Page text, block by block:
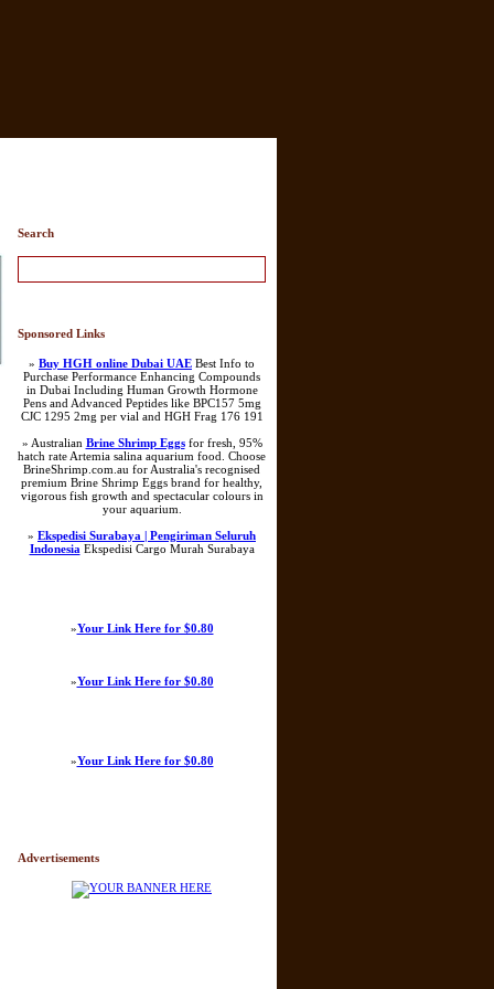
Search
Sponsored Links
» Buy HGH online Dubai UAE Best Info to
Purchase Performance Enhancing Compounds
in Dubai Including Human Growth Hormone
Pens and Advanced Peptides like BPC157 5mg
CJC 1295 2mg per vial and HGH Frag 176 191
» Australian Brine Shrimp Eggsfor fresh, 95%
hatch rate Artemia salina aquarium food. Choose
BrineShrimp.com.au for Australia's recognised
premium Brine Shrimp Eggs brand for healthy,
vigorous fish growth and spectacular colours in
your aquarium.
» Ekspedisi Surabaya | Pengiriman Seluruh
Indonesia Ekspedisi Cargo Murah Surabaya
»Your Link Here for $0.80
»Your Link Here for $0.80
»Your Link Here for $0.80
Advertisements